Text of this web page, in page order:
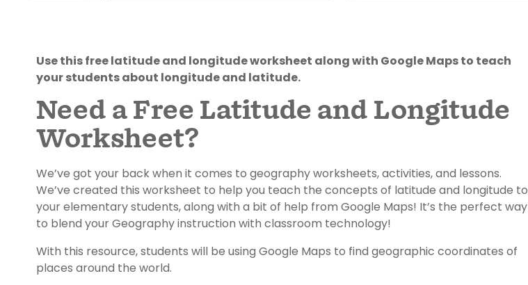
Use this free latitude and longitude worksheet along with Google Maps to teach
your students about longitude and latitude.
Need a Free Latitude and Longitude
Worksheet?
We’ve got your back when it comes to geography worksheets, activities, and lessons.
We’ve created this worksheet to help you teach the concepts of latitude and longitude to
your elementary students, along with a bit of help from Google Maps! It’s the perfect way
to blend your Geography instruction with classroom technology!
With this resource, students will be using Google Maps to find geographic coordinates of
places around the world.